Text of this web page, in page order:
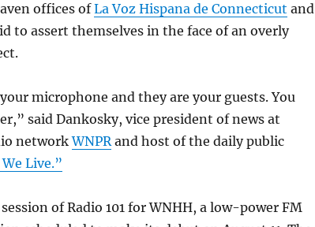
offices ofLa Voz Hispana de Connecticut and
to assert themselves in the face of an overly
microphone and they are your guests. You
said Dankosky, vice president of news at
networkWNPRand host of the daily public
Live.”
of Radio 101 for WNHH, a low-power FM